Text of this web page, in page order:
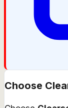
Choose